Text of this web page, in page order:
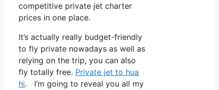
competitive private jet charter
prices in one place.
It’s actually really budget-friendly
to fly private nowadays as well as
relying on the trip, you can also
fly totally free. Private jet to hua
hi. I’m going to reveal you all my